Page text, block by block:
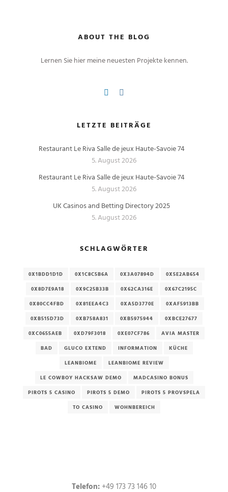
ABOUT THE BLOG
Lernen Sie hier meine neuesten Projekte kennen.
LETZTE BEITRÄGE
Restaurant Le Riva Salle de jeux Haute-Savoie 74
5. August 2026
Restaurant Le Riva Salle de jeux Haute-Savoie 74
5. August 2026
UK Casinos and Betting Directory 2025
5. August 2026
SCHLAGWÖRTER
0X1BDD1D1D 0X1C8C5B6A 0X3A07894D
0X5E2AB654
0X8D7E9A18
0X9C25B33B 0X62CA316E
0X67C2195C
0X80CC4FBD
0X81EEA4C3 0XA5D3770E
0XAF5913BB
0XB515D73D
0XB758A831 0XB5975944
0XBCE27677
0XC0655AEB
0XD79F3018 0XE07CF786
AVIA MASTER
BAD
GLUCO EXTEND INFORMATION
KÜCHE
LEANBIOME
LEANBIOME REVIEW
LE COWBOY HACKSAW DEMO
MADCASINO BONUS
PIROTS 5 CASINO
PIROTS 5 DEMO
PIROTS 5 PROVSPELA
TO CASINO
WOHNBEREICH
Telefon: +49 173 73 146 10